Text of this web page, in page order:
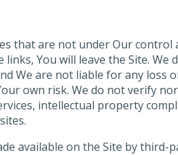
that are not under Our
links, You will leave the Site.
We are not liable for any loss
own risk. We do not verify
intellectual property
available on the Site by